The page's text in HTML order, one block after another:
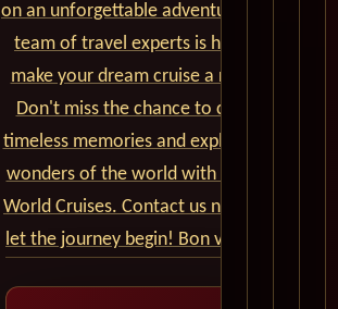
on an unforgettable adventure. Our
team of travel experts is here to
make your dream cruise a reality.
Don't miss the chance to create
timeless memories and explore the
wonders of the world with Cunard
World Cruises. Contact us now and
let the journey begin! Bon voyage!